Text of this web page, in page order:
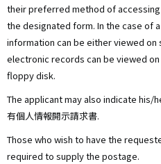
their preferred method of
the designated form. In the case of
information can be either viewed
electronic records can be viewed
floppy disk.
The applicant may also indicate his/
有個人情報開示請求書.
Those who wish to have the
required to supply the postage.